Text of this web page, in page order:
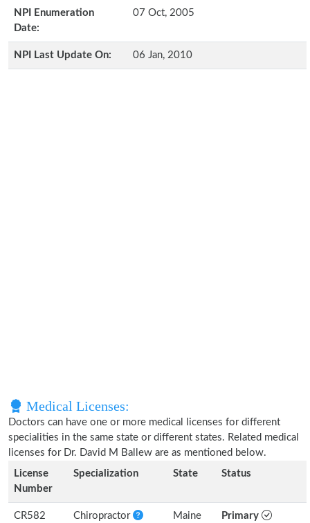
NPI Enumeration
Date:
07 Oct, 2005
NPI Last Update On: 06 Jan, 2010
Medical Licenses:
Doctors can have one or more medical licenses for different
specialities in the same state or different states. Related medical
licenses for Dr. David M Ballew are as mentioned below.
License
Number
Specialization State Status
CR582 Chiropractor Maine Primary